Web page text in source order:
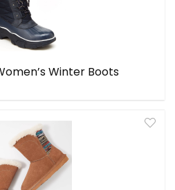
Winter Boots